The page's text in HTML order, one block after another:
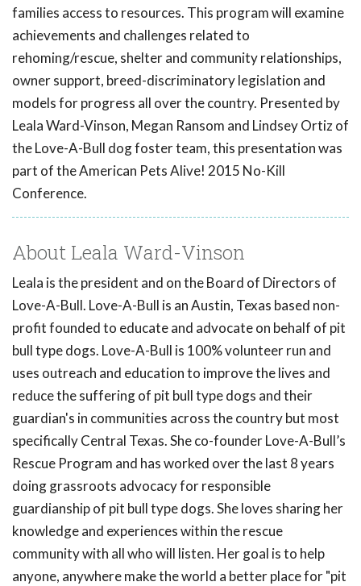
families access to resources. This program will examine
achievements and challenges related to
rehoming/rescue, shelter and community relationships,
owner support, breed-discriminatory legislation and
models for progress all over the country. Presented by
Leala Ward-Vinson, Megan Ransom and Lindsey Ortiz of
the Love-A-Bull dog foster team, this presentation was
part of the American Pets Alive! 2015 No-Kill
Conference.
About Leala Ward-Vinson
Leala is the president and on the Board of Directors of
Love-A-Bull. Love-A-Bull is an Austin, Texas based non-
profit founded to educate and advocate on behalf of pit
bull type dogs. Love-A-Bull is 100% volunteer run and
uses outreach and education to improve the lives and
reduce the suffering of pit bull type dogs and their
guardian's in communities across the country but most
specifically Central Texas. She co-founder Love-A-Bull’s
Rescue Program and has worked over the last 8 years
doing grassroots advocacy for responsible
guardianship of pit bull type dogs. She loves sharing her
knowledge and experiences within the rescue
community with all who will listen. Her goal is to help
anyone, anywhere make the world a better place for "pit